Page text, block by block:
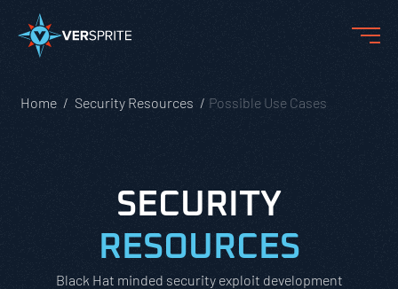
Home Security Resources Possible Use Cases
SECURITY
RESOURCES
Black Hat minded security exploit development